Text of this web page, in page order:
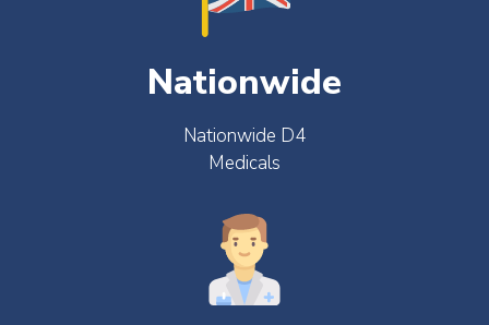
Nationwide
Nationwide D4
Medicals